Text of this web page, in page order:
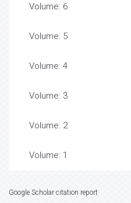
Volume: 6
Volume: 5
Volume: 4
Volume: 3
Volume: 2
Volume: 1
Google Scholar citation report